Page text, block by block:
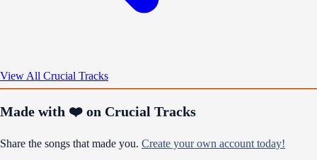
View All Crucial Tracks
Made with ❤️ on Crucial Tracks
Share the songs that made you. Create your own account today!